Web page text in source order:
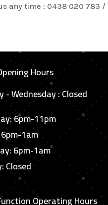
any time : 0438 020 783 /
Hours
- Wednesday : Closed
6pm-11pm
1am
6pm-1am
Closed
Operating Hours